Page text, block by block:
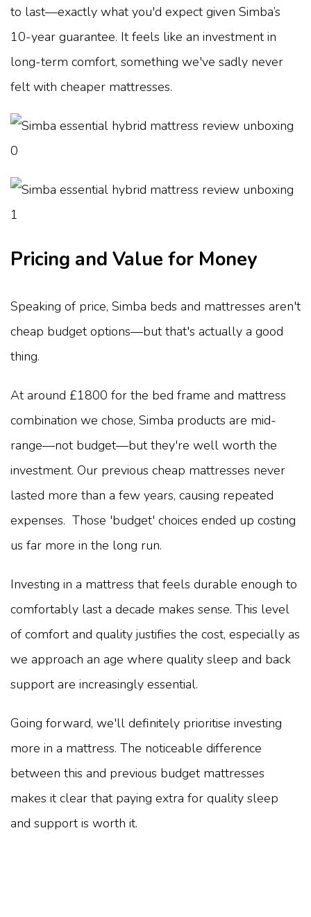
to last—exactly what you'd expect given Simba’s
10-year guarantee. It feels like an investment in
long-term comfort, something we've sadly never
felt with cheaper mattresses.
Pricing and Value for Money
Speaking of price, Simba beds and mattresses aren't
cheap budget options—but that's actually a good
thing.
At around £1800 for the bed frame and mattress
combination we chose, Simba products are mid-
range—not budget—but they're well worth the
investment. Our previous cheap mattresses never
lasted more than a few years, causing repeated
expenses. Those 'budget' choices ended up costing
us far more in the long run.
Investing in a mattress that feels durable enough to
comfortably last a decade makes sense. This level
of comfort and quality justifies the cost, especially as
we approach an age where quality sleep and back
support are increasingly essential.
Going forward, we'll definitely prioritise investing
more in a mattress. The noticeable difference
between this and previous budget mattresses
makes it clear that paying extra for quality sleep
and support is worth it.